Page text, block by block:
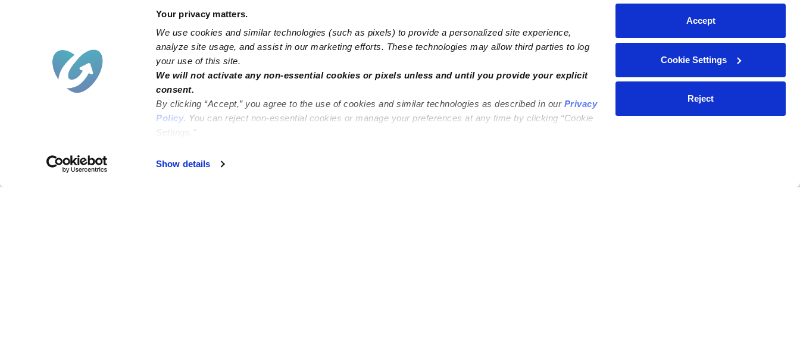
Your privacy matters.
We use cookies and similar technologies (such as pixels) to provide a personalized site experience,
analyze site usage, and assist in our marketing efforts. These technologies may allow third parties to log
your use of this site.
We will not activate any non-essential cookies or pixels unless and until you provide your explicit
consent.
By clicking “Accept,” you agree to the use of cookies and similar technologies as described in our Privacy
Policy. You can reject non-essential cookies or manage your preferences at any time by clicking “Cookie
Settings.”
Show details
Accept
Cookie Settings
Reject